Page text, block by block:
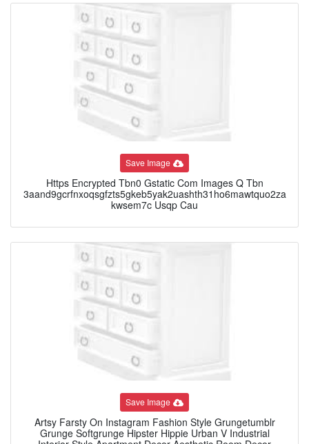
Save Image
Https Encrypted Tbn0 Gstatic Com Images Q Tbn
3aand9gcrfnxoqsgfzts5gkeb5yak2uashth31ho6mawtquo2za
kwsem7c Usqp Cau
Save Image
Artsy Farsty On Instagram Fashion Style Grungetumblr
Grunge Softgrunge Hipster Hippie Urban V Industrial